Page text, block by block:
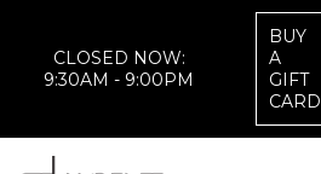
CLOSED NOW:
9:30AM - 9:00PM
BUY
A
GIFT
CARD